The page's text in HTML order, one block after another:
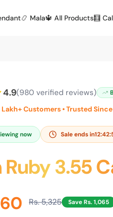
📿 Mala🔱 All Products🧮
4.9(980 verified reviews)
Customers • Trusted
now Sale ends in
Ruby 3.55
Rs. 5,325 Save Rs. 1,065